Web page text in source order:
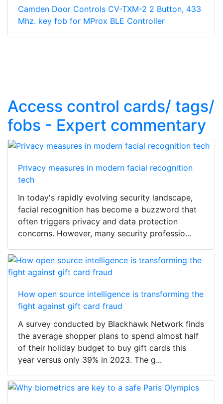
Camden Door Controls CV-TXM-2 2 Button, 433
Mhz. key fob for MProx BLE Controller
Access control cards/ tags/
fobs - Expert commentary
Privacy measures in modern facial recognition
tech
In today's rapidly evolving security landscape,
facial recognition has become a buzzword that
often triggers privacy and data protection
concerns. However, many security professio...
How open source intelligence is transforming the
fight against gift card fraud
A survey conducted by Blackhawk Network finds
the average shopper plans to spend almost half
of their holiday budget to buy gift cards this
year versus only 39% in 2023. The g...